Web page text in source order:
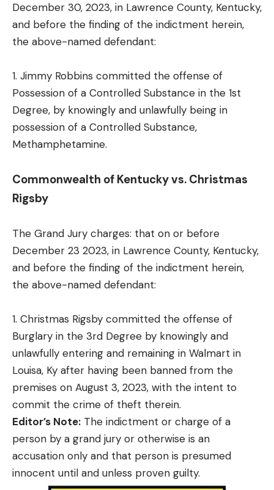
December 30, 2023, in Lawrence County, Kentucky,
and before the finding of the indictment herein,
the above-named defendant:
1. Jimmy Robbins committed the offense of
Possession of a Controlled Substance in the 1st
Degree, by knowingly and unlawfully being in
possession of a Controlled Substance,
Methamphetamine.
Commonwealth of Kentucky vs. Christmas
Rigsby
The Grand Jury charges: that on or before
December 23 2023, in Lawrence County, Kentucky,
and before the finding of the indictment herein,
the above-named defendant:
1. Christmas Rigsby committed the offense of
Burglary in the 3rd Degree by knowingly and
unlawfully entering and remaining in Walmart in
Louisa, Ky after having been banned from the
premises on August 3, 2023, with the intent to
commit the crime of theft therein.
Editor’s Note: The indictment or charge of a
person by a grand jury or otherwise is an
accusation only and that person is presumed
innocent until and unless proven guilty.